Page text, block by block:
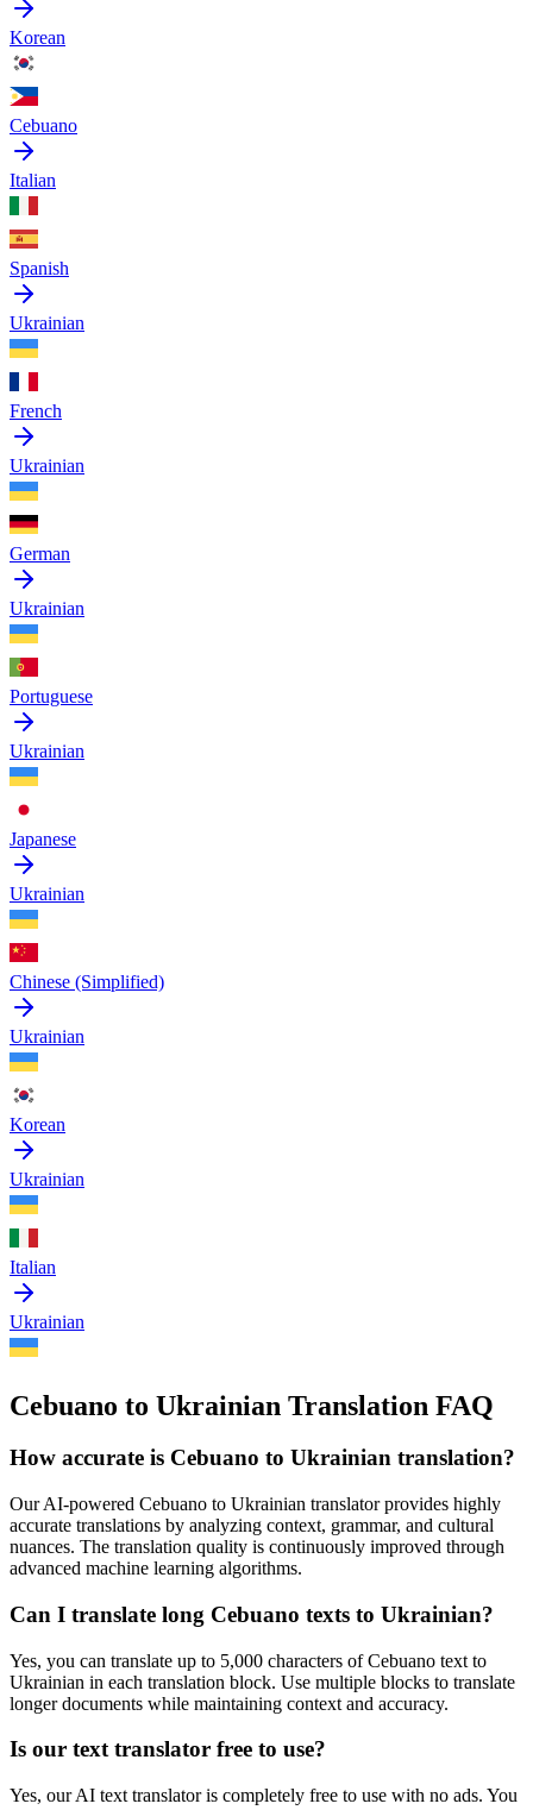
Korean
Cebuano
Italian
Spanish
Ukrainian
French
Ukrainian
German
Ukrainian
Portuguese
Ukrainian
Japanese
Ukrainian
Chinese (Simplified)
Ukrainian
Korean
Ukrainian
Italian
Ukrainian
Cebuano to Ukrainian Translation FAQ
How accurate is Cebuano to Ukrainian translation?
Our AI-powered Cebuano to Ukrainian translator provides highly
accurate translations by analyzing context, grammar, and cultural
nuances. The translation quality is continuously improved through
advanced machine learning algorithms.
Can I translate long Cebuano texts to Ukrainian?
Yes, you can translate up to 5,000 characters ofCebuano text to
Ukrainian in each translation block. Use multiple blocks to translate
longer documents while maintaining context and accuracy.
Is our text translator free to use?
Yes, our AI text translator is completely free to use with no ads. You